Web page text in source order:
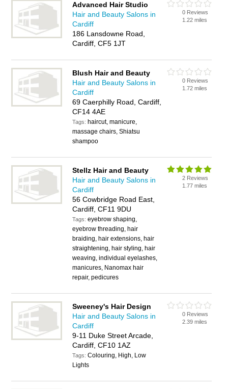
Advanced Hair Studio
Hair and Beauty Salons in
Cardiff
186 Lansdowne Road,
Cardiff, CF5 1JT
0 Reviews
1.22 miles
Blush Hair and Beauty
Hair and Beauty Salons in
Cardiff
69 Caerphilly Road, Cardiff,
CF14 4AE
Tags: haircut, manicure,
massage chairs, Shiatsu
shampoo
0 Reviews
1.72 miles
Stellz Hair and Beauty
Hair and Beauty Salons in
Cardiff
56 Cowbridge Road East,
Cardiff, CF11 9DU
Tags:eyebrow shaping,
eyebrow threading, hair
braiding, hair extensions, hair
straightening, hair styling, hair
weaving, individual eyelashes,
manicures, Nanomax hair
repair, pedicures
2 Reviews
1.77 miles
Sweeney's Hair Design
Hair and Beauty Salons in
Cardiff
9-11 Duke Street Arcade,
Cardiff, CF10 1AZ
Tags:Colouring, High, Low
Lights
0 Reviews
2.39 miles